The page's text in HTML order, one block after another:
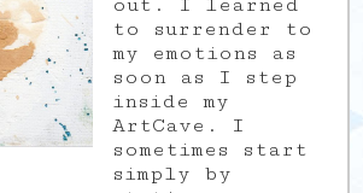
out. I learned
to surrender to
my emotions as
soon as I step
inside my
ArtCave. I
sometimes start
simply by